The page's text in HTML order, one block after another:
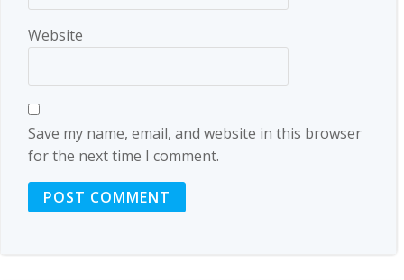
Website
Save my name, email, and website in this browser
for the next time I comment.